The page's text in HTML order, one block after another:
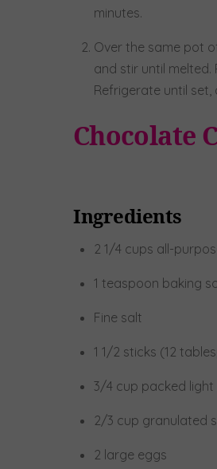
minutes.
Over the same pot
and stir until
Refrigerate until set,
Chocolate
Ingredients
2 1/4 cups all-
1 teaspoon baking
Fine salt
1 1/2 sticks (12
3/4 cup packed
2/3 cup granulated
2 large eggs